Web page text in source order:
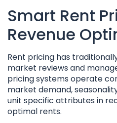
Smart Rent
Revenue
Rent pricing has
market reviews and
pricing systems operate
market demand,
unit specific attributes in
optimal rents.